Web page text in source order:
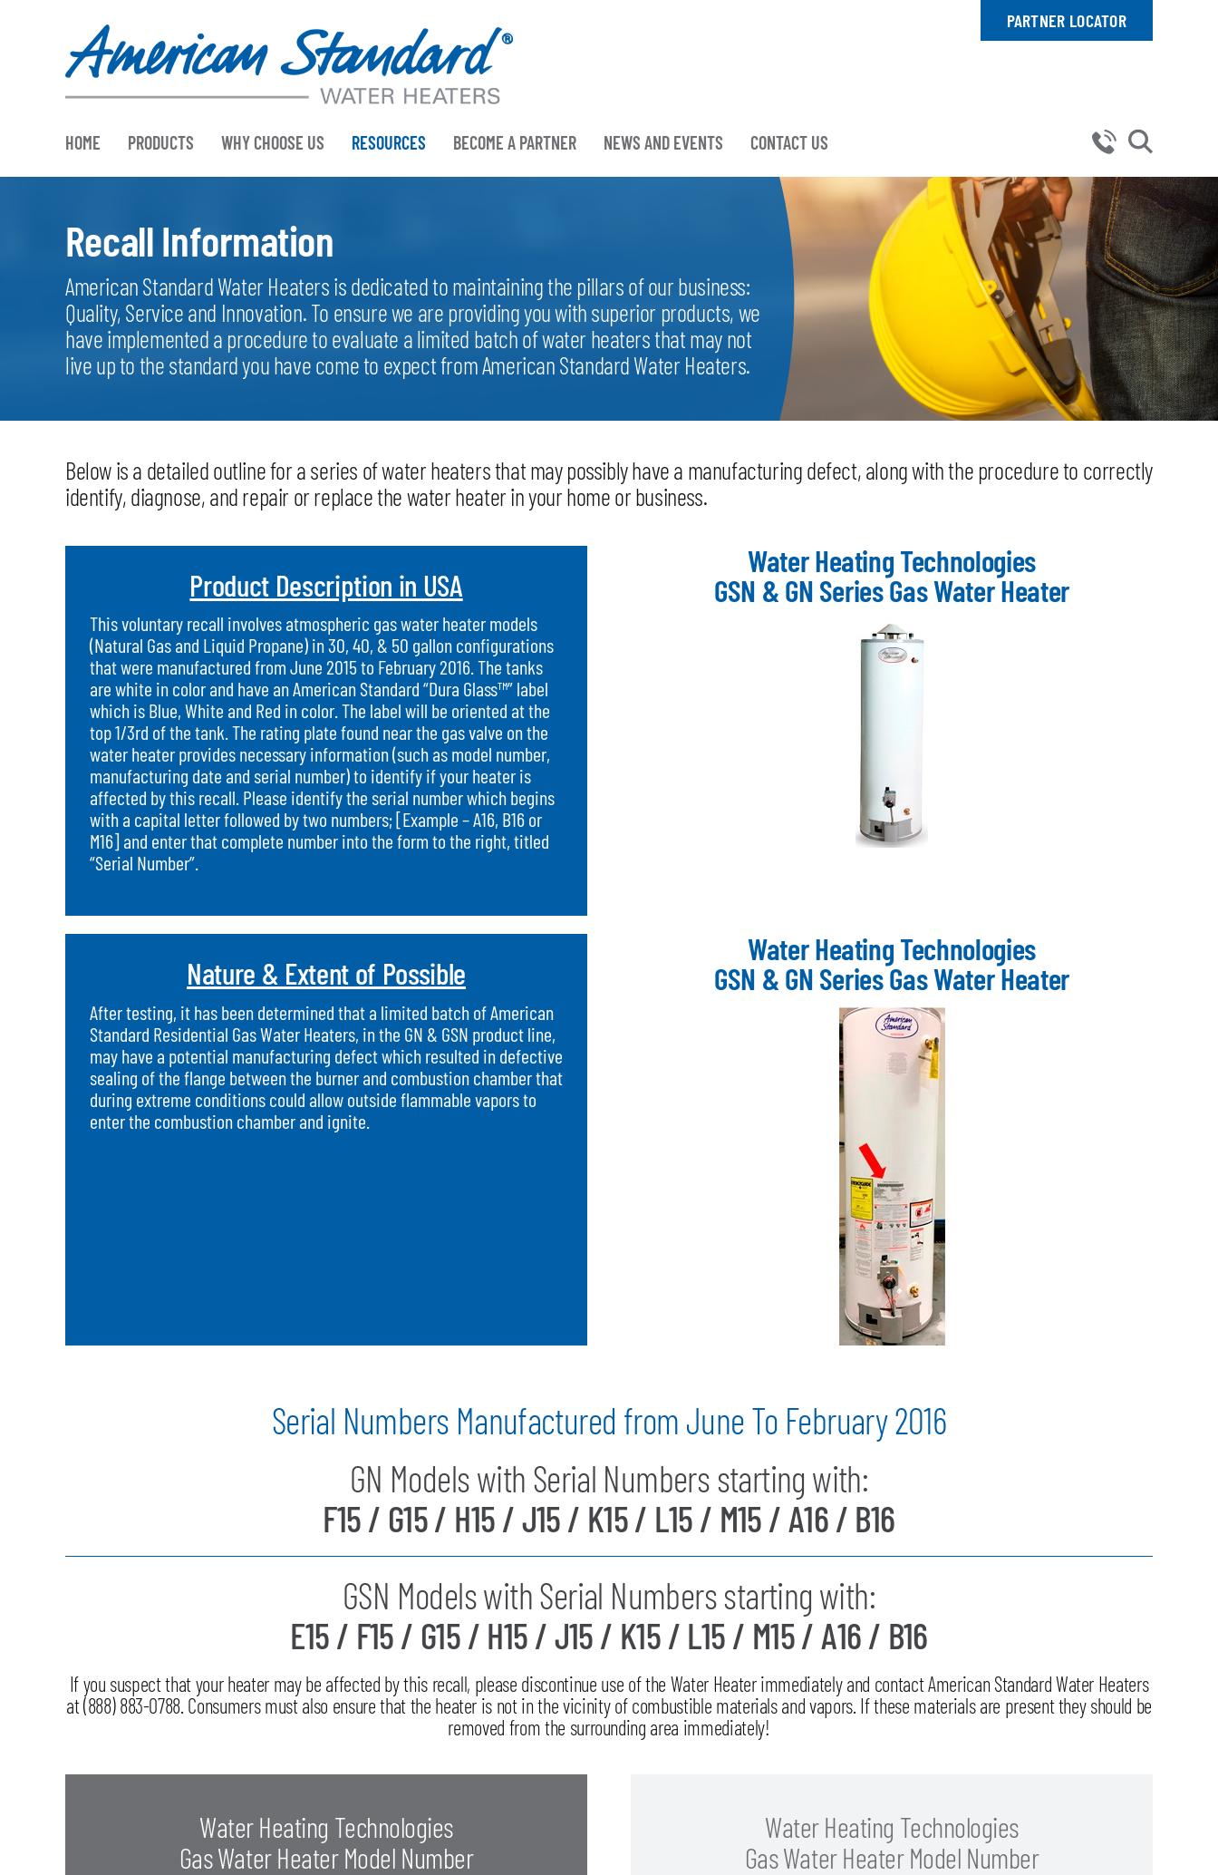
PARTNER LOCATOR
HOME PRODUCTS WHY CHOOSE US RESOURCES BECOME A PARTNER NEWS AND EVENTS CONTACT US
Recall Information
American Standard Water Heaters is dedicated to maintaining the pillars of our business:
Quality, Service and Innovation. To ensure we are providing you with superior products, we
have implemented a procedure to evaluate a limited batch of water heaters that may not
live up to the standard you have come to expect from American Standard Water Heaters.
Below is a detailed outline for a series of water heaters that may possibly have a manufacturing defect, along with the procedure to correctly
identify, diagnose, and repair or replace the water heater in your home or business.
Product Description in USA
This voluntary recall involves atmospheric gas water heater models
(Natural Gas and Liquid Propane) in 30, 40, & 50 gallon configurations
that were manufactured from June 2015 to February 2016. The tanks
are white in color and have an American Standard “Dura Glass™” label
which is Blue, White and Red in color. The label will be oriented at the
top 1/3rd of the tank. The rating plate found near the gas valve on the
water heater provides necessary information (such as model number,
manufacturing date and serial number) to identify if your heater is
affected by this recall. Please identify the serial number which begins
with a capital letter followed by two numbers; [Example – A16, B16 or
M16] and enter that complete number into the form to the right, titled
“Serial Number”.
Water Heating Technologies
GSN & GN Series Gas Water Heater
Nature & Extent of Possible
After testing, it has been determined that a limited batch of American
Standard Residential Gas Water Heaters, in the GN & GSN product line,
may have a potential manufacturing defect which resulted in defective
sealing of the flange between the burner and combustion chamber that
during extreme conditions could allow outside flammable vapors to
enter the combustion chamber and ignite.
Water Heating Technologies
GSN & GN Series Gas Water Heater
Serial Numbers Manufactured from June To February 2016
GN Models with Serial Numbers starting with:
F15 / G15 / H15 / J15 / K15 / L15 / M15 / A16 / B16
GSN Models with Serial Numbers starting with:
E15 / F15 / G15 / H15 / J15 / K15 / L15 / M15 / A16 / B16
If you suspect that your heater may be affected by this recall, please discontinue use of the Water Heater immediately and contact American Standard Water Heaters
at (888) 883-0788. Consumers must also ensure that the heater is not in the vicinity of combustible materials and vapors. If these materials are present they should be
removed from the surrounding area immediately!
Water Heating Technologies
Gas Water Heater Model Number
Water Heating Technologies
Gas Water Heater Model Number